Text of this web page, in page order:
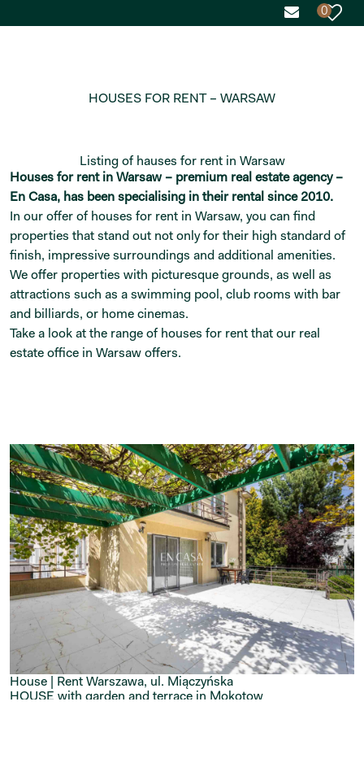
0
HOUSES FOR RENT – WARSAW
Listing of hauses for rent in Warsaw
Houses for rent in Warsaw – premium real estate agency –
En Casa, has been specialising in their rental since 2010.
In our offer of houses for rent in Warsaw, you can find
properties that stand out not only for their high standard of
finish, impressive surroundings and additional amenities.
We offer properties with picturesque grounds, as well as
attractions such as a swimming pool, club rooms with bar
and billiards, or home cinemas.
Take a look at the range of houses for rent that our real
estate office in Warsaw offers.
House | RentWarszawa, ul. Miączyńska
HOUSE with garden and terrace in Mokotow